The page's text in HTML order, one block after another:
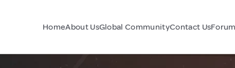
HomeAbout UsGlobal CommunityContact UsForum